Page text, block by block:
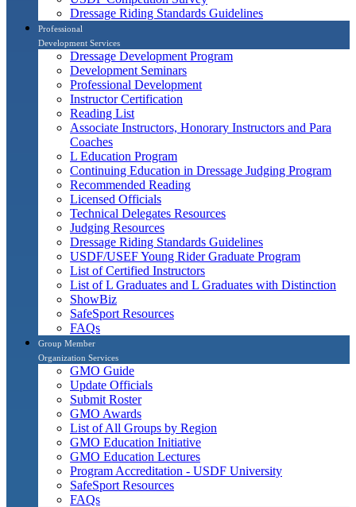
Dressage Riding Standards Guidelines
Professional
Development Services
Dressage Development Program
Development Seminars
Professional Development
Instructor Certification
Reading List
Associate Instructors, Honorary Instructors and Para
Coaches
L Education Program
Continuing Education in Dressage Judging Program
Recommended Reading
Licensed Officials
Technical Delegates Resources
Judging Resources
Dressage Riding Standards Guidelines
USDF/USEF Young Rider Graduate Program
List of Certified Instructors
List of L Graduates and L Graduates with Distinction
ShowBiz
SafeSport Resources
FAQs
Group Member
Organization Services
GMO Guide
Update Officials
Submit Roster
GMO Awards
List of All Groups by Region
GMO Education Initiative
GMO Education Lectures
Program Accreditation - USDF University
SafeSport Resources
FAQs